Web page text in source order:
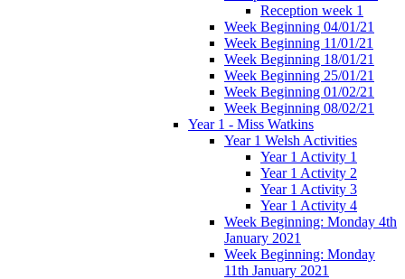
Reception week 1
Week Beginning 04/01/21
Week Beginning 11/01/21
Week Beginning 18/01/21
Week Beginning 25/01/21
Week Beginning 01/02/21
Week Beginning 08/02/21
Year 1 - Miss Watkins
Year 1 Welsh Activities
Year 1 Activity 1
Year 1 Activity 2
Year 1 Activity 3
Year 1 Activity 4
Week Beginning: Monday 4th
January 2021
Week Beginning: Monday
11th January 2021